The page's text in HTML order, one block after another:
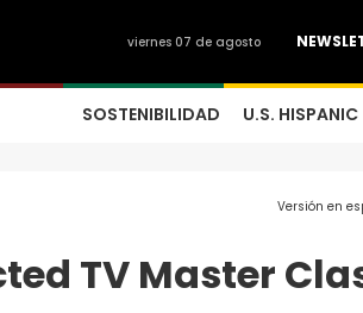
viernes 07 de agosto
SOSTENIBILIDAD U.S. HISPANIC
Versión en
TV Master